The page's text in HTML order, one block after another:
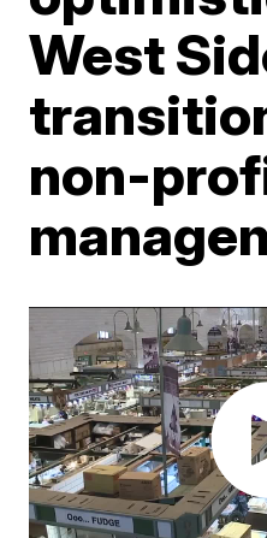
West
non-